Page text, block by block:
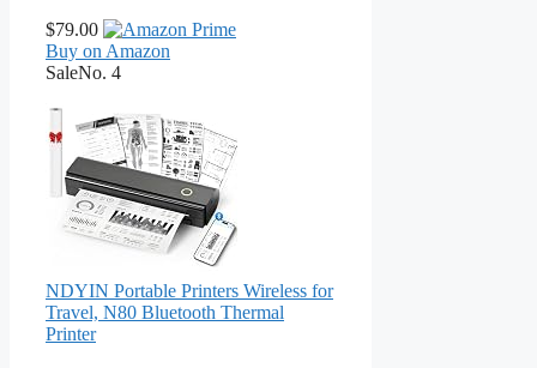
$79.00
Buy on Amazon
SaleNo. 4
NDYIN Portable Printers Wireless for
Travel, N80 Bluetooth Thermal
Printer